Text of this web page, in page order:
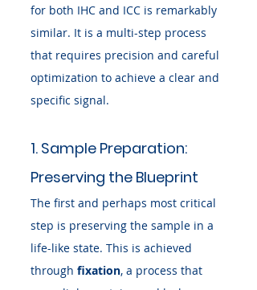
for both IHC and ICC is remarkably
similar. It is a multi-step process
that requires precision and careful
optimization to achieve a clear and
specific signal.
1. Sample Preparation:
Preserving the Blueprint
The first and perhaps most critical
step is preserving the sample in a
life-like state. This is achieved
through fixation, a process that